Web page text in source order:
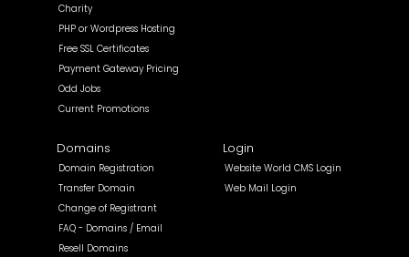
Charity
PHP or Wordpress Hosting
Free SSL Certificates
Payment Gateway Pricing
Odd Jobs
Current Promotions
Domains
Domain Registration
Transfer Domain
Change of Registrant
FAQ - Domains / Email
Resell Domains
Login
Website World CMS Login
Web Mail Login